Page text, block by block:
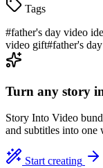
Tags
#father's day video
video gift#father's
Turn any story
Story Into Video
and subtitles into
Start creating